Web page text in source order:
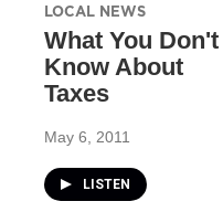
LOCAL NEWS
What You Don't
Know About
Taxes
May 6, 2011
LISTEN